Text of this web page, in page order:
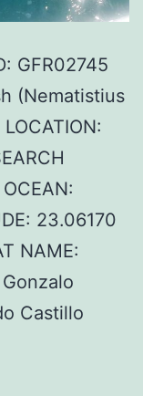
GFR02745
(Nematistius
23.06170
NAME:
Castillo